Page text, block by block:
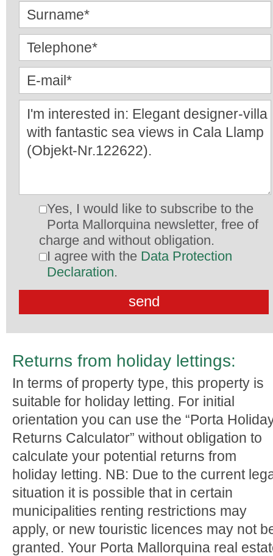
Yes, I would like to subscribe to the
Porta Mallorquina newsletter, free of
charge and without obligation.
I agree with the Data Protection
Declaration.
Returns from holiday lettings:
In terms of property type, this property is
suitable for holiday letting. For initial
orientation you can use the “Porta
Returns Calculator” without obligation to
calculate your potential returns from
holiday letting. NB: Due to the current
situation it is possible that in certain
municipalities renting restrictions may
apply, or new touristic licences may not
granted. Your Porta Mallorquina real